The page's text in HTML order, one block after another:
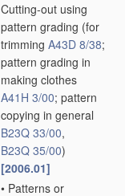
Cutting-out using
pattern grading (for
trimming A43D 8/38;
pattern grading in
making clothes
A41H 3/00; pattern
copying in general
B23Q 33/00,
B23Q 35/00)
[2006.01]
• Patterns or